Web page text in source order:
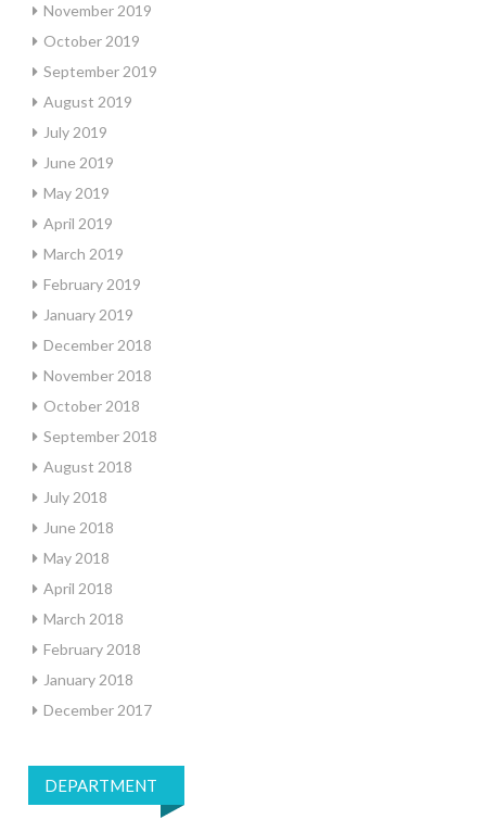
November 2019
October 2019
September 2019
August 2019
July 2019
June 2019
May 2019
April 2019
March 2019
February 2019
January 2019
December 2018
November 2018
October 2018
September 2018
August 2018
July 2018
June 2018
May 2018
April 2018
March 2018
February 2018
January 2018
December 2017
DEPARTMENT